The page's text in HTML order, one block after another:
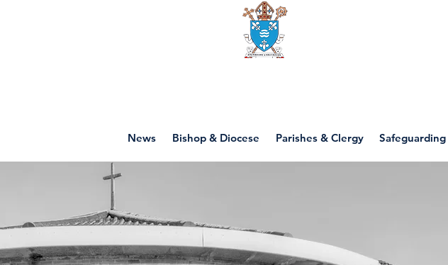
News Bishop & Diocese Parishes & Clergy Safeguarding